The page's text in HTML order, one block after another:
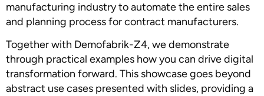
manufacturing industry to automate the entire sales
and planning process for contract manufacturers.
Together with Demofabrik-Z4, we demonstrate
through practical examples how you can drive digital
transformation forward. This showcase goes beyond
abstract use cases presented with slides, providing a